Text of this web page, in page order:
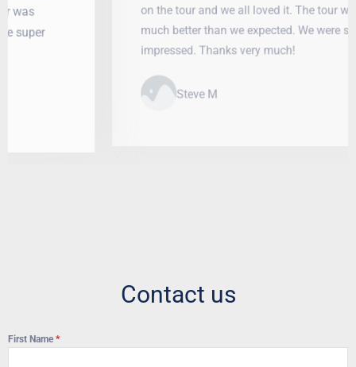
on the tour and we all loved it. The tour was
much better than we expected. We were super
impressed. Thanks very much!
Contact us
First Name *